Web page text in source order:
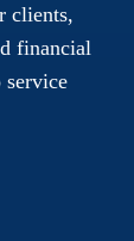
clients,
financial
service